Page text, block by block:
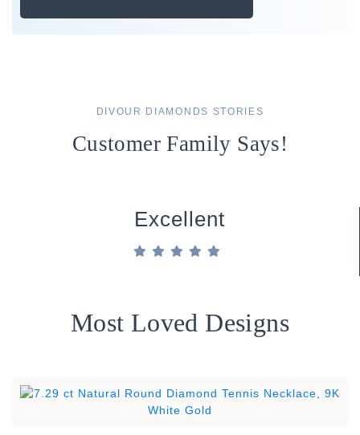
DIVOUR DIAMONDS STORIES
Customer Family Says!
Excellent
Most Loved Designs